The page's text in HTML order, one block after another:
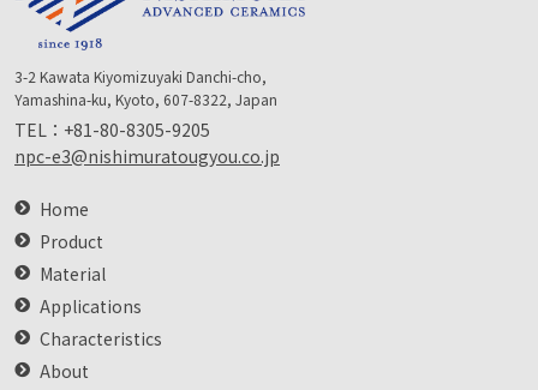
3-2 Kawata Kiyomizuyaki Danchi-cho,
Yamashina-ku, Kyoto, 607-8322, Japan
TEL： +81-80-8305-9205
npc-e3@nishimuratougyou.co.jp
Home
Product
Material
Applications
Characteristics
About